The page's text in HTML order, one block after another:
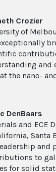
Crozier
of
and
the nano-
DenBaars
and ECE
Santa
and
to
for solid